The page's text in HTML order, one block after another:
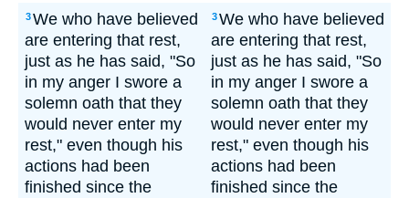
3We who have believed
are entering that rest,
just as he has said, "So
in my anger I swore a
solemn oath that they
would never enter my
rest," even though his
actions had been
finished since the
3We who have believed
are entering that rest,
just as he has said, "So
in my anger I swore a
solemn oath that they
would never enter my
rest," even though his
actions had been
finished since the